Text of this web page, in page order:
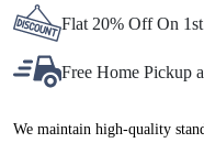
Flat 20% Off On
Free Home Pickup
We maintain high-quality